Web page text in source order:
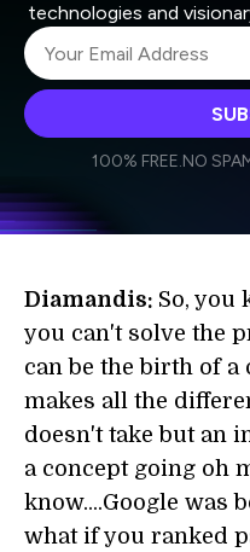
technologies and
personal data in
100% FREE.NO
Diamandis: So, you
you can't solve the
can be the birth of
makes all the
doesn't take but an
a concept going oh
know....Google was
what if you ranked